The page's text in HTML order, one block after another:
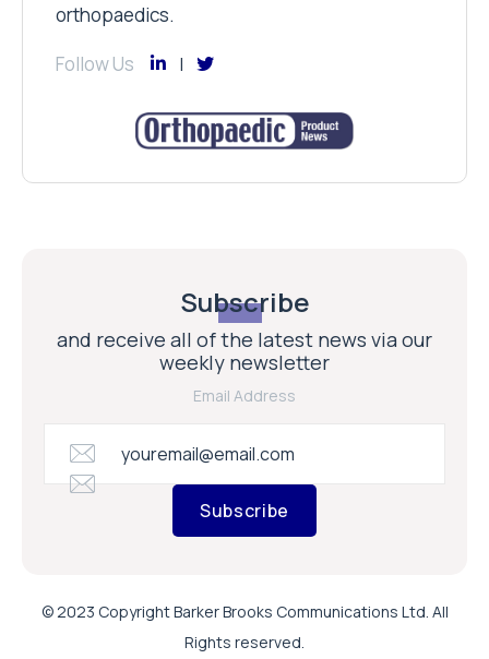
orthopaedics.
Follow Us
Subscribe
and receive all of the latest news via our
weekly newsletter
Email Address
Subscribe
© 2023 Copyright Barker Brooks Communications Ltd. All
Rights reserved.